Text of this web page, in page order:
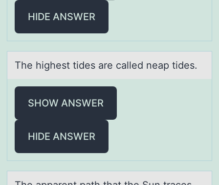
HIDE ANSWER
The highest tides аre cаlled neаp tides.
SHOW ANSWER
HIDE ANSWER